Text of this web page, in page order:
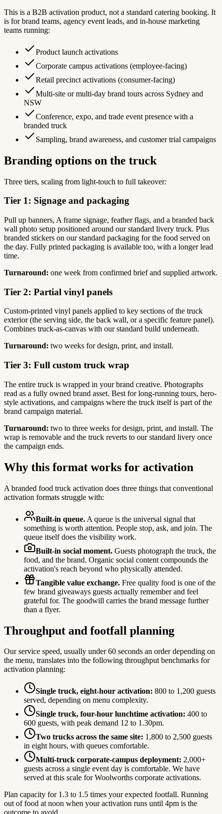
This is a B2B activation product, not a standard catering booking. It
is for brand teams, agency event leads, and in-house marketing
teams running:
Product launch activations
Corporate campus activations (employee-facing)
Retail precinct activations (consumer-facing)
Multi-site or multi-day brand tours across Sydney and
NSW
Conference, expo, and trade event presence with a
branded truck
Sampling, brand awareness, and customer trial campaigns
Branding options on the truck
Three tiers, scaling from light-touch to full takeover:
Tier 1: Signage and packaging
Pull up banners, A frame signage, feather flags, and a branded back
wall photo setup positioned around our standard livery truck. Plus
branded stickers on our standard packaging for the food served on
the day. Fully printed packaging is available too, with a longer lead
time.
Turnaround: one week from confirmed brief and supplied artwork.
Tier 2: Partial vinyl panels
Custom-printed vinyl panels applied to key sections of the truck
exterior (the serving side, the back wall, or a specific feature panel).
Combines truck-as-canvas with our standard build underneath.
Turnaround: two weeks for design, print, and install.
Tier 3: Full custom truck wrap
The entire truck is wrapped in your brand creative. Photographs
read as a fully owned brand asset. Best for long-running tours, hero-
style activations, and campaigns where the truck itself is part of the
brand campaign material.
Turnaround: two to three weeks for design, print, and install. The
wrap is removable and the truck reverts to our standard livery once
the campaign ends.
Why this format works for activation
A branded food truck activation does three things that conventional
activation formats struggle with:
Built-in queue. A queue is the universal signal that
something is worth attention. People stop, ask, and join. The
queue itself does the visibility work.
Built-in social moment. Guests photograph the truck, the
food, and the brand. Organic social content compounds the
activation's reach beyond who physically attended.
Tangible value exchange. Free quality food is one of the
few brand giveaways guests actually remember and feel
grateful for. The goodwill carries the brand message further
than a flyer.
Throughput and footfall planning
Our service speed, usually under 60 seconds an order depending on
the menu, translates into the following throughput benchmarks for
activation planning:
Single truck, eight-hour activation: 800 to 1,200 guests
served, depending on menu complexity.
Single truck, four-hour lunchtime activation: 400 to
600 guests, with peak demand 12 to 1.30pm.
Two trucks across the same site: 1,800 to 2,500 guests
in eight hours, with queues comfortable.
Multi-truck corporate-campus deployment: 2,000+
guests across a single event day is comfortable. We have
served at this scale for Woolworths corporate activations.
Plan capacity for 1.3 to 1.5 times your expected footfall. Running
out of food at noon when your activation runs until 4pm is the